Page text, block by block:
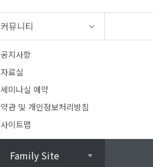
커뮤니티
공지사항
자료실
세미나실 예약
약관 및 개인정보처리방침
사이트맵
Family Site